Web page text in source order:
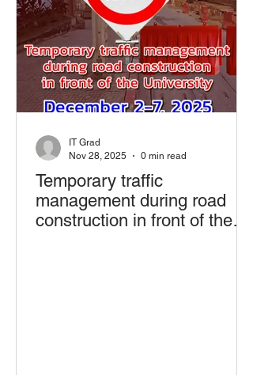
Temporary traffic
management during road
construction in front of the
IT Grad
Nov 28, 2025
0 min read